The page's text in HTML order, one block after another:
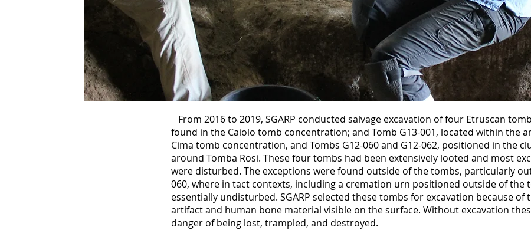
From 2016 to 2019, SGARP conducted salvage excavation of four Etruscan
found in the Caiolo tomb concentration; and Tomb G13-001, located within the
Cima tomb concentration, and Tombs G12-060 and G12-062, positioned in the
around Tomba Rosi. These four tombs had been extensively looted and most
were disturbed. The exceptions were found outside of the tombs, particularly
060, where in tact contexts, including a cremation urn positioned outside of the
essentially undisturbed. SGARP selected these tombs for excavation because of
artifact and human bone material visible on the surface. Without excavation
danger of being lost, trampled, and destroyed.